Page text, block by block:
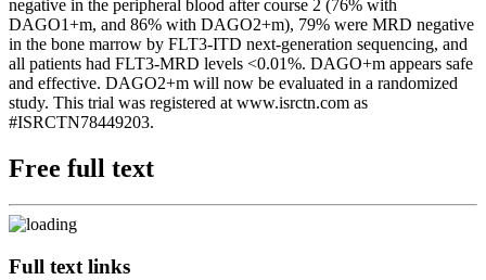
negative in the peripheral blood after course 2 (76% with
DAGO1+m, and 86% with DAGO2+m), 79% were MRD negative
in the bone marrow by FLT3-ITD next-generation sequencing, and
all patients had FLT3-MRD levels <0.01%. DAGO+m appears safe
and effective. DAGO2+m will now be evaluated in a randomized
study. This trial was registered at www.isrctn.com as
#ISRCTN78449203.
Free full text
Full text links